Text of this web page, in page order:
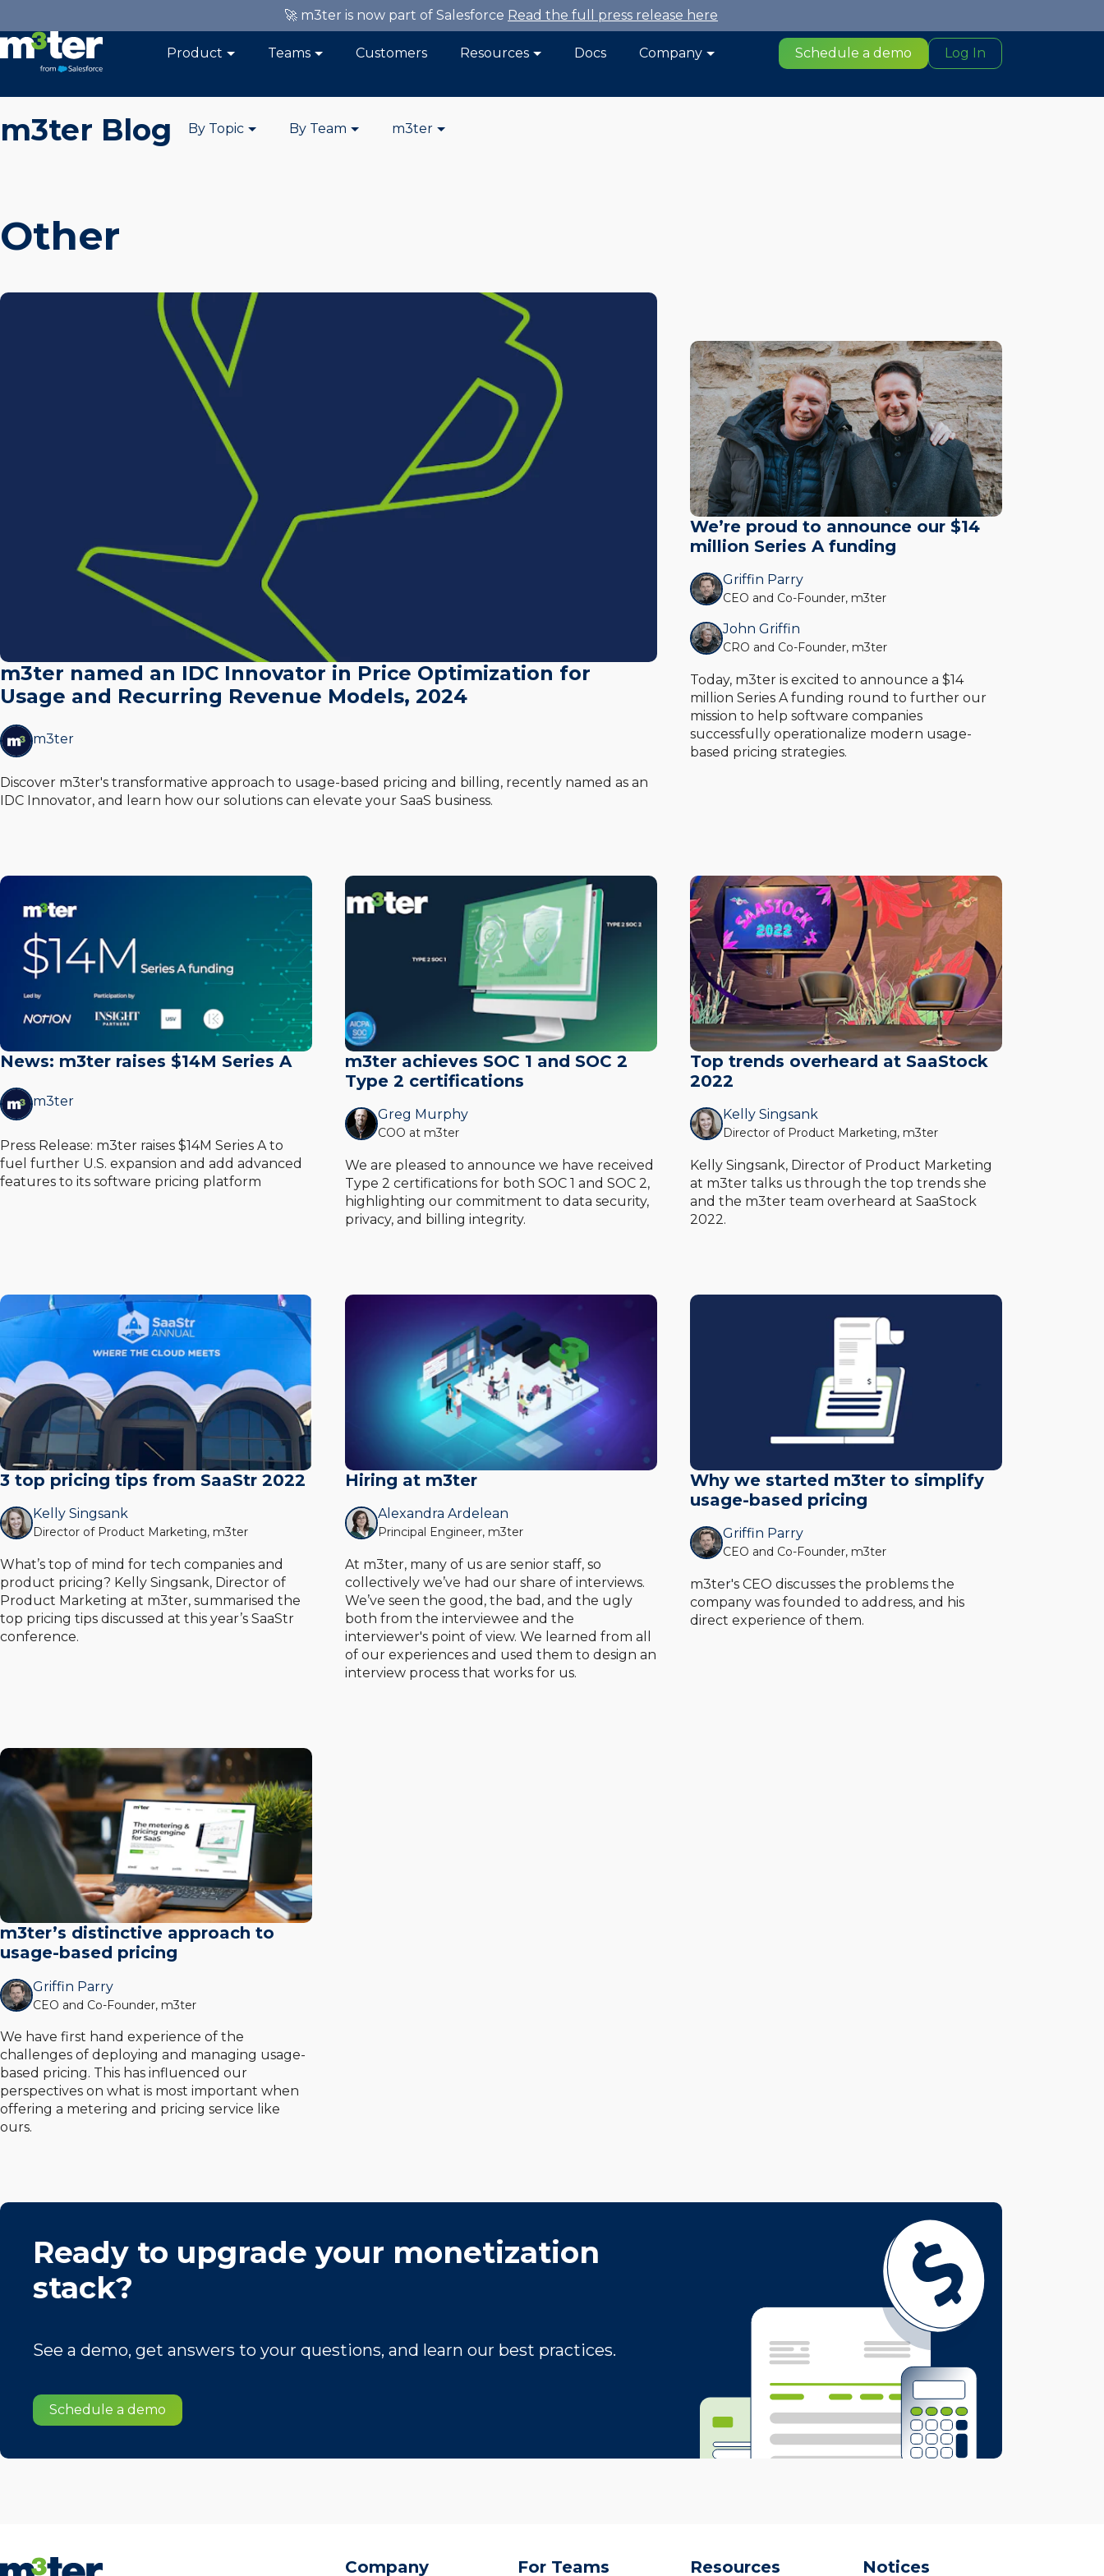
🚀 m3ter is now part of Salesforce Read the full press release here
Product Teams Customers Resources Docs Company Schedule a demo Log In
m3ter Blog By Topic By Team m3ter
Other
m3ter named an IDC Innovator in Price Optimization for
Usage and Recurring Revenue Models, 2024
m3ter
Discover m3ter's transformative approach to usage-based pricing and billing, recently named as an
IDC Innovator, and learn how our solutions can elevate your SaaS business.
We’re proud to announce our $14
million Series A funding
Griffin Parry
CEO and Co-Founder, m3ter
John Griffin
CRO and Co-Founder, m3ter
Today, m3ter is excited to announce a $14
million Series A funding round to further our
mission to help software companies
successfully operationalize modern usage-
based pricing strategies.
News: m3ter raises $14M Series A
m3ter
Press Release: m3ter raises $14M Series A to
fuel further U.S. expansion and add advanced
features to its software pricing platform
m3ter achieves SOC 1 and SOC 2
Type 2 certifications
Greg Murphy
COO at m3ter
We are pleased to announce we have received
Type 2 certifications for both SOC 1 and SOC 2,
highlighting our commitment to data security,
privacy, and billing integrity.
Top trends overheard at SaaStock
2022
Kelly Singsank
Director of Product Marketing, m3ter
Kelly Singsank, Director of Product Marketing
at m3ter talks us through the top trends she
and the m3ter team overheard at SaaStock
2022.
3 top pricing tips from SaaStr 2022
Kelly Singsank
Director of Product Marketing, m3ter
What’s top of mind for tech companies and
product pricing? Kelly Singsank, Director of
Product Marketing at m3ter, summarised the
top pricing tips discussed at this year’s SaaStr
conference.
Hiring at m3ter
Alexandra Ardelean
Principal Engineer, m3ter
At m3ter, many of us are senior staff, so
collectively we’ve had our share of interviews.
We’ve seen the good, the bad, and the ugly
both from the interviewee and the
interviewer's point of view. We learned from all
of our experiences and used them to design an
interview process that works for us.
Why we started m3ter to simplify
usage-based pricing
Griffin Parry
CEO and Co-Founder, m3ter
m3ter's CEO discusses the problems the
company was founded to address, and his
direct experience of them.
m3ter’s distinctive approach to
usage-based pricing
Griffin Parry
CEO and Co-Founder, m3ter
We have first hand experience of the
challenges of deploying and managing usage-
based pricing. This has influenced our
perspectives on what is most important when
offering a metering and pricing service like
ours.
Ready to upgrade your monetization
stack?
See a demo, get answers to your questions, and learn our best practices.
Schedule a demo
Company For Teams Resources Notices